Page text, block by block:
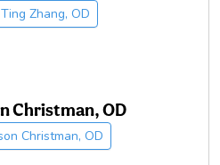
Ting Zhang, OD
Christman, OD
Christman, OD